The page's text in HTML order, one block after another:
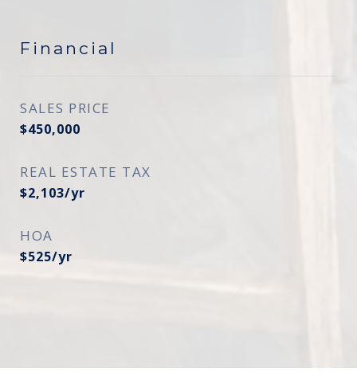
Financial
SALES PRICE
$450,000
REAL ESTATE TAX
$2,103/yr
HOA
$525/yr